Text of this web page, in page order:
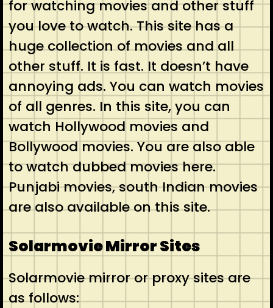
for watching movies and other stuff
you love to watch. This site has a
huge collection of movies and all
other stuff. It is fast. It doesn’t have
annoying ads. You can watch movies
of all genres. In this site, you can
watch Hollywood movies and
Bollywood movies. You are also able
to watch dubbed movies here.
Punjabi movies, south Indian movies
are also available on this site.
Solarmovie Mirror Sites
Solarmovie mirror or proxy sites are
as follows: